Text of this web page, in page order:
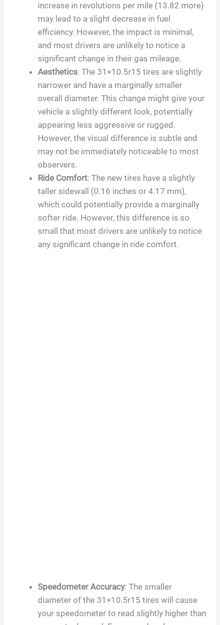
increase in revolutions per mile (13.82 more)
may lead to a slight decrease in fuel
efficiency. However, the impact is minimal,
and most drivers are unlikely to notice a
significant change in their gas mileage.
Aesthetics: The 31×10.5r15 tires are slightly
narrower and have a marginally smaller
overall diameter. This change might give your
vehicle a slightly different look, potentially
appearing less aggressive or rugged.
However, the visual difference is subtle and
may not be immediately noticeable to most
observers.
Ride Comfort: The new tires have a slightly
taller sidewall (0.16 inches or 4.17 mm),
which could potentially provide a marginally
softer ride. However, this difference is so
small that most drivers are unlikely to notice
any significant change in ride comfort.
Speedometer Accuracy: The smaller
diameter of the 31×10.5r15 tires will cause
your speedometer to read slightly higher than